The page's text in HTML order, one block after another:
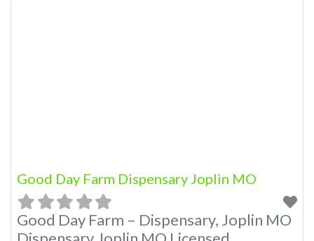
Good Day Farm Dispensary Joplin MO
Good Day Farm – Dispensary, Joplin MO